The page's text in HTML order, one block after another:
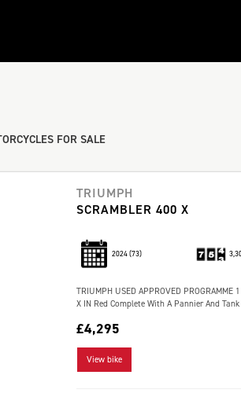
FOR SALE
TRIUMPH
SCRAMBLER 400 X
2024(73)
TRIUMPH USED APPROVED PROGRAMME
X IN Red Complete With A Pannier And
£4,295
View bike